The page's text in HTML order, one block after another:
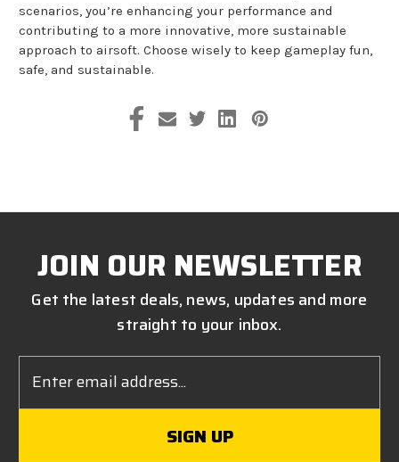
scenarios, you’re enhancing your performance and
contributing to a more innovative, more sustainable
approach to airsoft. Choose wisely to keep gameplay fun,
safe, and sustainable.
JOIN OUR NEWSLETTER
Get the latest deals, news, updates and more
straight to your inbox.
Address